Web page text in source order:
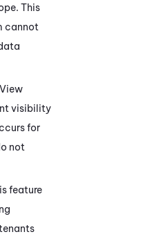
This
cannot
visibility
for
not
feature